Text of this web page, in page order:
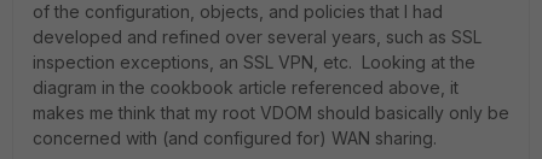
of the configuration, objects, and policies that I had
developed and refined over several years, such as SSL
inspection exceptions, an SSL VPN, etc. Looking at the
diagram in the cookbook article referenced above, it
makes me think that my root VDOM should basically only be
concerned with (and configured for) WAN sharing.